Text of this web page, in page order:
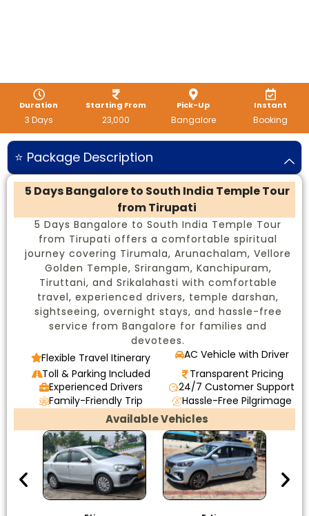
Duration
3 Days
Starting From
23,000
Pick-Up
Bangalore
Instant
Booking
⭐ Package Description
5 Days Bangalore to South India Temple Tour
from Tirupati
5 Days Bangalore to South India Temple Tour
from Tirupati offers a comfortable spiritual
journey covering Tirumala, Arunachalam, Vellore
Golden Temple, Srirangam, Kanchipuram,
Tiruttani, and Srikalahasti with comfortable
travel, experienced drivers, temple darshan,
sightseeing, overnight stays, and hassle-free
service from Bangalore for families and
devotees.
Flexible Travel Itinerary
AC Vehicle with Driver
Toll & Parking Included
Transparent Pricing
Experienced Drivers
24/7 Customer Support
Family-Friendly Trip
Hassle-Free Pilgrimage
Available Vehicles